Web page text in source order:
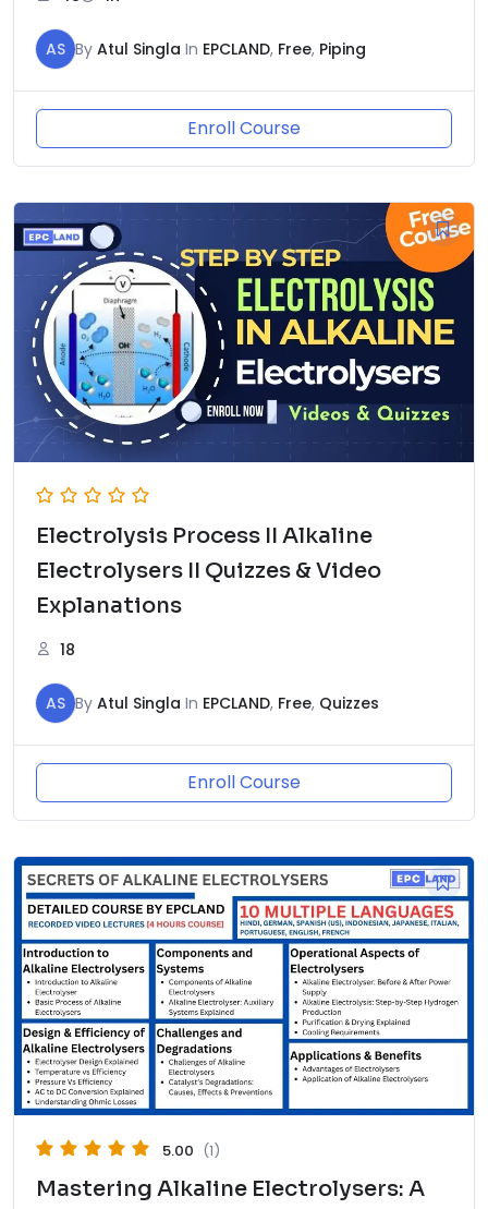
AS By Atul Singla In EPCLAND, Free, Piping
Enroll Course
Electrolysis Process II Alkaline
Electrolysers II Quizzes & Video
Explanations
18
AS By Atul Singla In EPCLAND, Free, Quizzes
Enroll Course
5.00 (1)
Mastering Alkaline Electrolysers: A